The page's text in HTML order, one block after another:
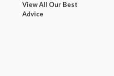
View All Our Best
Advice